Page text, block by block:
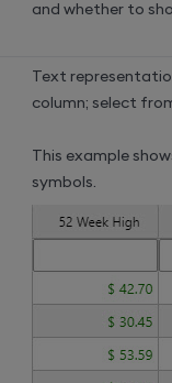
and whether to
Text
column; select
This example
symbols.